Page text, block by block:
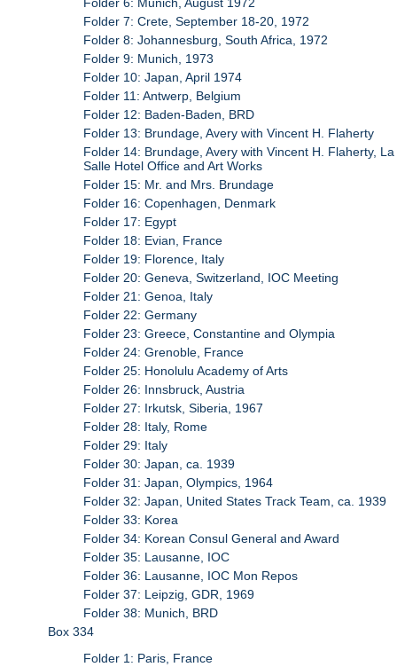
Folder 7: Crete, September 18-20, 1972
Folder 8: Johannesburg, South Africa, 1972
Folder 9: Munich, 1973
Folder 10: Japan, April 1974
Folder 11: Antwerp, Belgium
Folder 12: Baden-Baden, BRD
Folder 13: Brundage, Avery with Vincent H. Flaherty
Folder 14: Brundage, Avery with Vincent H. Flaherty, La
Salle Hotel Office and Art Works
Folder 15: Mr. and Mrs. Brundage
Folder 16: Copenhagen, Denmark
Folder 17: Egypt
Folder 18: Evian, France
Folder 19: Florence, Italy
Folder 20: Geneva, Switzerland, IOC Meeting
Folder 21: Genoa, Italy
Folder 22: Germany
Folder 23: Greece, Constantine and Olympia
Folder 24: Grenoble, France
Folder 25: Honolulu Academy of Arts
Folder 26: Innsbruck, Austria
Folder 27: Irkutsk, Siberia, 1967
Folder 28: Italy, Rome
Folder 29: Italy
Folder 30: Japan, ca. 1939
Folder 31: Japan, Olympics, 1964
Folder 32: Japan, United States Track Team, ca. 1939
Folder 33: Korea
Folder 34: Korean Consul General and Award
Folder 35: Lausanne, IOC
Folder 36: Lausanne, IOC Mon Repos
Folder 37: Leipzig, GDR, 1969
Folder 38: Munich, BRD
Box 334
Folder 1: Paris, France